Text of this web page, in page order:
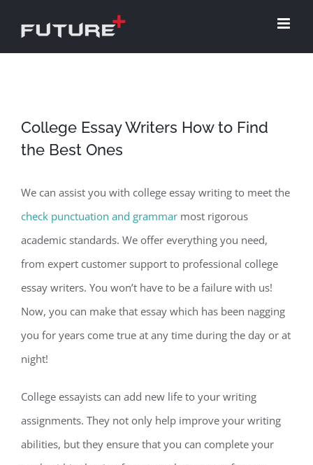
College Essay Writers How to Find
the Best Ones
We can assist you with college essay writing to meet the
check punctuation and grammar most rigorous
academic standards. We offer everything you need,
from expert customer support to professional college
essay writers. You won’t have to be a failure with us!
Now, you can make that essay which has been nagging
you for years come true at any time during the day or at
night!
College essayists can add new life to your writing
assignments. They not only help improve your writing
abilities, but they ensure that you can complete your